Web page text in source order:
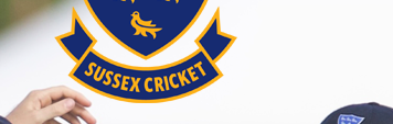
Create an account here